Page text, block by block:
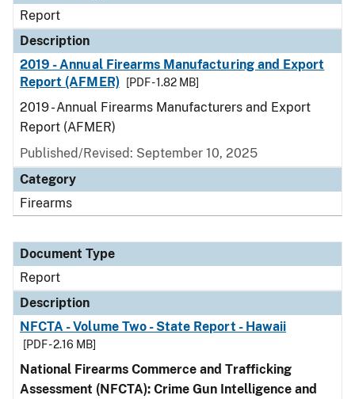
Report
Description
2019 - Annual Firearms Manufacturing and Export
Report (AFMER)
[PDF - 1.82 MB]
2019 - Annual Firearms Manufacturers and Export
Report (AFMER)
Published/Revised: September 10, 2025
Category
Firearms
Document Type
Report
Description
NFCTA - Volume Two - State Report - Hawaii
[PDF - 2.16 MB]
National Firearms Commerce and Trafficking
Assessment (NFCTA): Crime Gun Intelligence and